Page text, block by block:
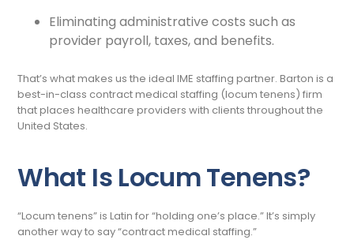
Eliminating administrative costs such as
provider payroll, taxes, and benefits.
That’s what makes us the ideal IME staffing partner. Barton is a
best-in-class contract medical staffing (locum tenens) firm
that places healthcare providers with clients throughout the
United States.
What Is Locum Tenens?
“Locum tenens” is Latin for “holding one’s place.” It’s simply
another way to say “contract medical staffing.”